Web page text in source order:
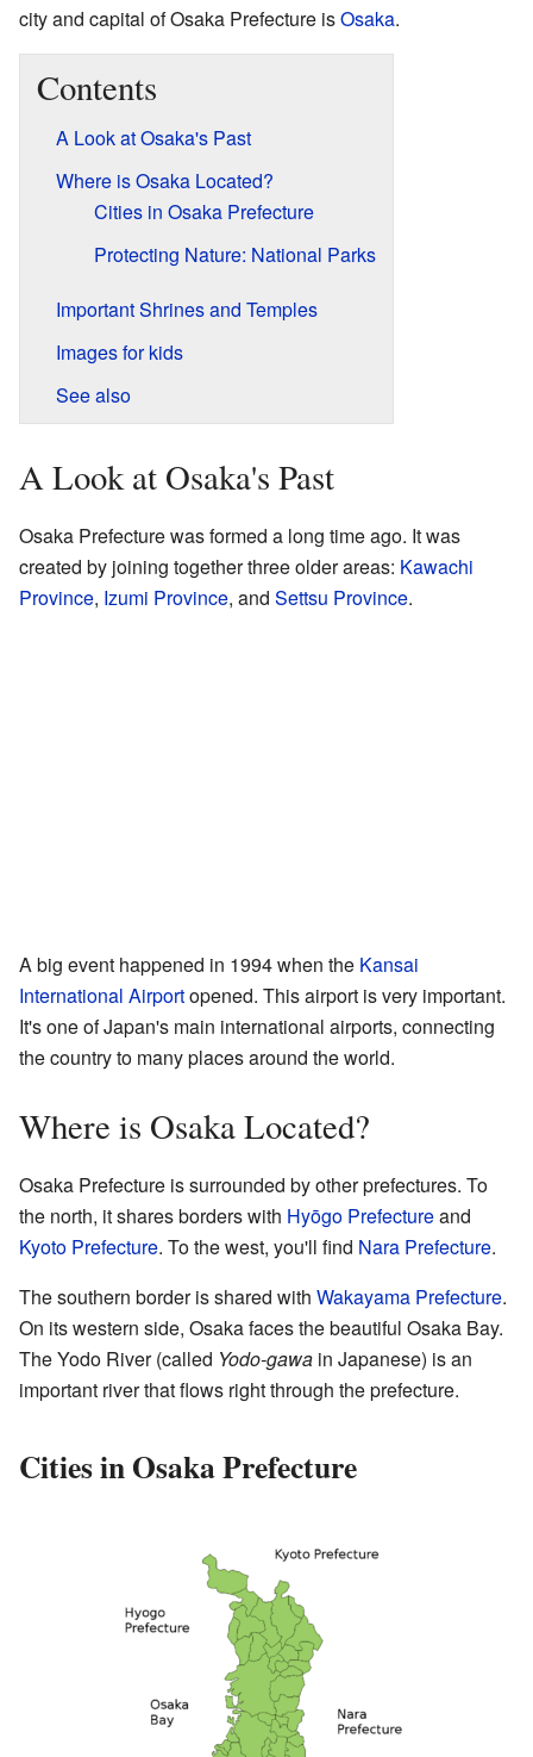
city and capital of Osaka Prefecture isOsaka.
Contents
A Look at Osaka's Past
Where is Osaka Located?
Cities in Osaka Prefecture
Protecting Nature: National Parks
Important Shrines and Temples
Images for kids
See also
A Look at Osaka's Past
Osaka Prefecture was formed a long time ago. It was
created by joining together three older areas: Kawachi
Province, Izumi Province, and Settsu Province.
A big event happened in 1994 when the Kansai
International Airportopened. This airport is very important.
It's one of Japan's main international airports, connecting
the country to many places around the world.
Where is Osaka Located?
Osaka Prefecture is surrounded by other prefectures. To
the north, it shares borders with Hyōgo Prefectureand
Kyoto Prefecture. To the west, you'll find Nara Prefecture.
The southern border is shared with Wakayama Prefecture.
On its western side, Osaka faces the beautiful Osaka Bay.
The Yodo River (called Yodo-gawa in Japanese) is an
important river that flows right through the prefecture.
Cities in Osaka Prefecture